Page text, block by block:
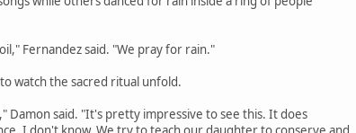
Fernandez said. "We pray for rain."
watch the sacred ritual unfold.
Damon said. "It's pretty impressive to see this. It does